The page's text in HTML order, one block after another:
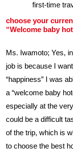
first-time
choose your
“Welcome baby
Ms. Iwamoto; Yes,
job is because I
“happiness” I was
a “welcome baby
especially at the
could be a difficult
of the trip, which is
to choose the best